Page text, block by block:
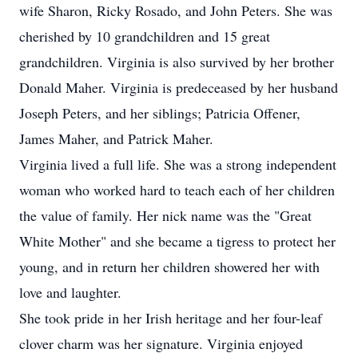
wife Sharon, Ricky Rosado, and John Peters. She was
cherished by 10 grandchildren and 15 great
grandchildren. Virginia is also survived by her brother
Donald Maher. Virginia is predeceased by her husband
Joseph Peters, and her siblings; Patricia Offener,
James Maher, and Patrick Maher.
Virginia lived a full life. She was a strong independent
woman who worked hard to teach each of her children
the value of family. Her nick name was the "Great
White Mother" and she became a tigress to protect her
young, and in return her children showered her with
love and laughter.
She took pride in her Irish heritage and her four-leaf
clover charm was her signature. Virginia enjoyed